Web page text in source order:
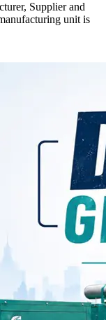
Supplier and
unit is